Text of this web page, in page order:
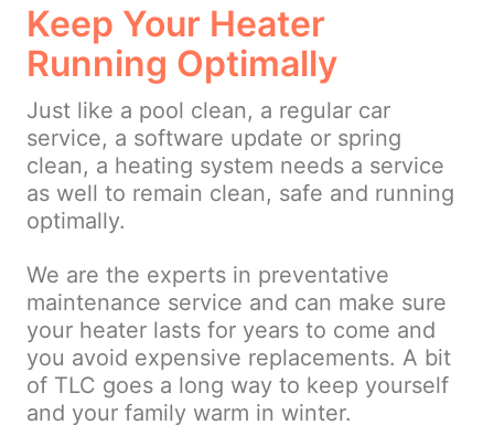
Keep Your Heater
Running Optimally
Just like a pool clean, a regular car
service, a software update or spring
clean, a heating system needs a service
as well to remain clean, safe and running
optimally.
We are the experts in preventative
maintenance service and can make sure
your heater lasts for years to come and
you avoid expensive replacements. A bit
of TLC goes a long way to keep yourself
and your family warm in winter.